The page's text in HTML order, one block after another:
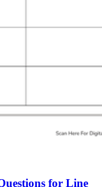
for Line